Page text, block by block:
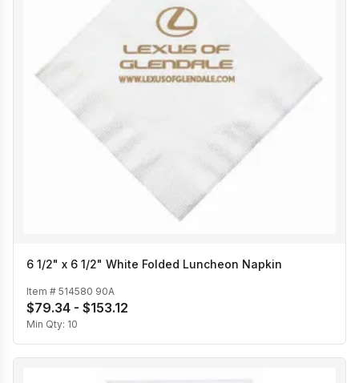
6 1/2" x 6 1/2" White Folded Luncheon Napkin
Item # 514580 90A
$79.34 - $153.12
Min Qty: 10